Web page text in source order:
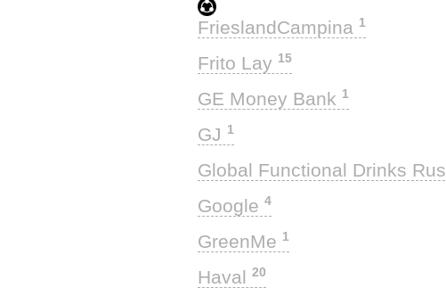
FrieslandCampina 1
Frito Lay 15
GE Money Bank 1
GJ 1
Global Functional Drinks Rus
Google 4
GreenMe 1
Haval 20